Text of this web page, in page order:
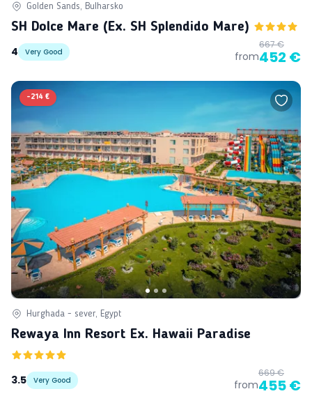
Golden Sands, Bulharsko
SH Dolce Mare (ex. SH Splendido Mare)
4
Very Good from
667 €
452 €
-214 €
Hurghada - sever, Egypt
Rewaya Inn Resort Ex. Hawaii Paradise
3.5 Very Good from
669 €
455 €